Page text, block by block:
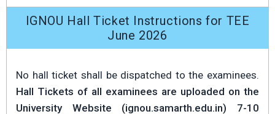
IGNOU Hall Ticket Instructions for TEE
June 2026
No hall ticket shall be dispatched to the examinees.
Hall Tickets of all examinees are uploaded on the
University Website (ignou.samarth.edu.in) 7-10